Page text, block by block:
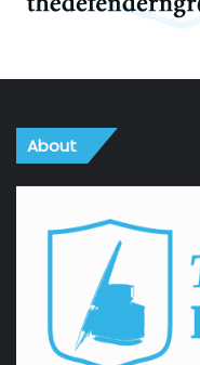
About